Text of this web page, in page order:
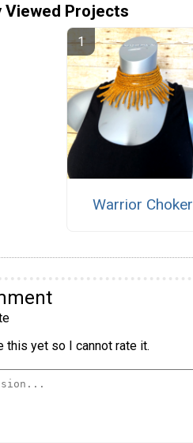
Viewed Projects
Warrior Choker
this yet so I cannot rate it.